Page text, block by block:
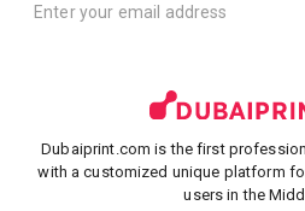
Dubaiprint.com is the first
with a customized unique platform
users in the